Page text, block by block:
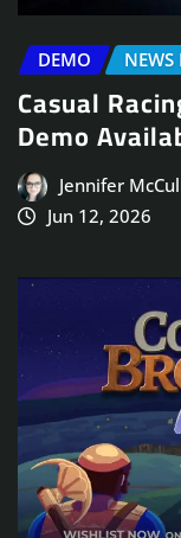
DEMO NEWS
Casual
Demo
Jennifer
Jun 12, 2026